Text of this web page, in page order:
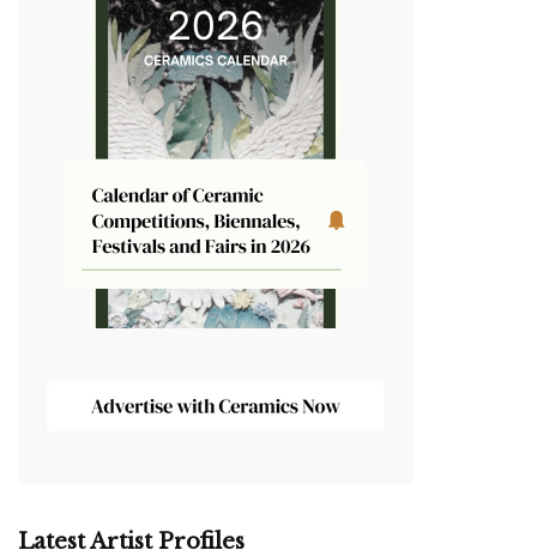
Latest Artist Profiles